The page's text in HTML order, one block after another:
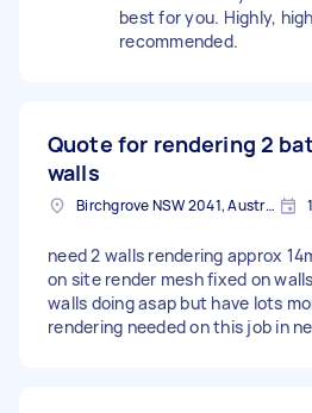
best for you. Highly,
recommended.
Quote for rendering 2
walls
Birchgrove NSW 2041, Australia
need 2 walls rendering approx
on site render mesh fixed on
walls doing asap but have lots
rendering needed on this job in